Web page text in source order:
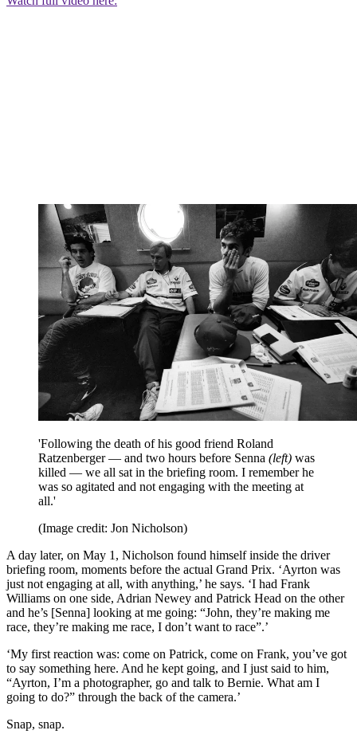
'Following the death of his good friend Roland
Ratzenberger — and two hours before Senna (left) was
killed — we all sat in the briefing room. I remember he
was so agitated and not engaging with the meeting at
all.'
(Image credit: Jon Nicholson)
A day later, on May 1, Nicholson found himself inside the driver
briefing room, moments before the actual Grand Prix. ‘Ayrton was
just not engaging at all, with anything,’ he says. ‘I had Frank
Williams on one side, Adrian Newey and Patrick Head on the other
and he’s [Senna] looking at me going: “John, they’re making me
race, they’re making me race, I don’t want to race”.’
‘My first reaction was: come on Patrick, come on Frank, you’ve got
to say something here. And he kept going, and I just said to him,
“Ayrton, I’m a photographer, go and talk to Bernie. What am I
going to do?” through the back of the camera.’
Snap, snap.